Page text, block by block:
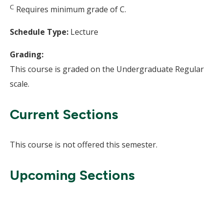
C Requires minimum grade of C.
Schedule Type: Lecture
Grading:
This course is graded on the Undergraduate Regular
scale.
Current Sections
This course is not offered this semester.
Upcoming Sections